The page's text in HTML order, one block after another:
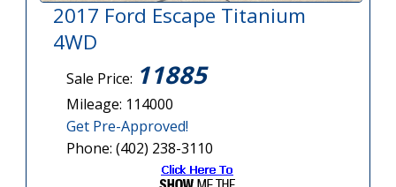
2017 Ford Escape Titanium
4WD
Sale Price: 11885
Mileage: 114000
Get Pre-Approved!
Phone: (402) 238-3110